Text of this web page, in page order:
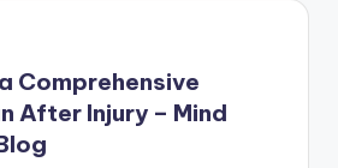
Comprehensive
After Injury – Mind